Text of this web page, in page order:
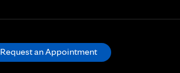
Request an Appointment